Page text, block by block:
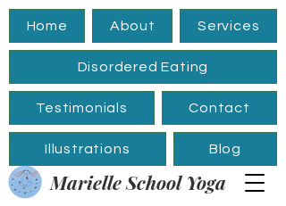
Marielle School Yoga
Home About Services
Disordered Eating
Testimonials Contact
Illustrations Blog